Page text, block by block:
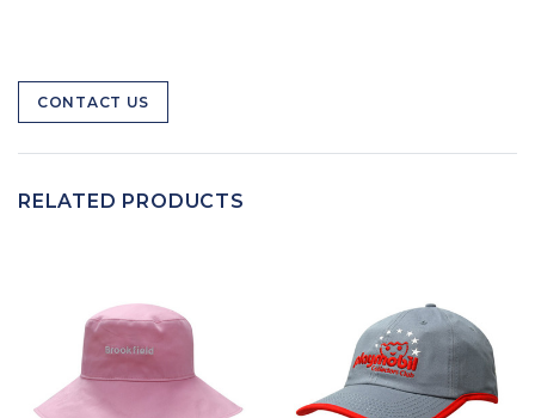
CONTACT US
RELATED PRODUCTS